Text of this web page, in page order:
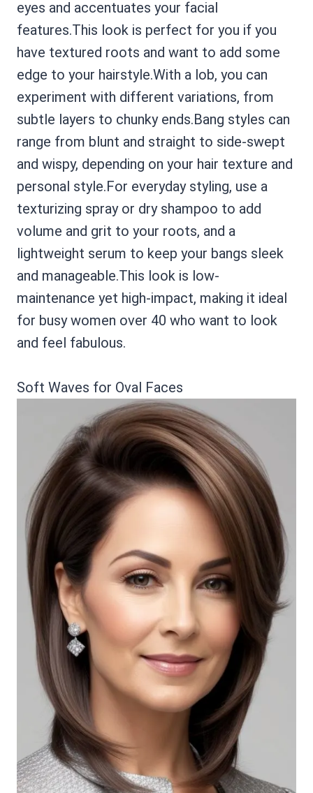
eyes and accentuates your facial
features.This look is perfect for you if you
have textured roots and want to add some
edge to your hairstyle.With a lob, you can
experiment with different variations, from
subtle layers to chunky ends.Bang styles can
range from blunt and straight to side-swept
and wispy, depending on your hair texture and
personal style.For everyday styling, use a
texturizing spray or dry shampoo to add
volume and grit to your roots, and a
lightweight serum to keep your bangs sleek
and manageable.This look is low-
maintenance yet high-impact, making it ideal
for busy women over 40 who want to look
and feel fabulous.
Soft Waves for Oval Faces